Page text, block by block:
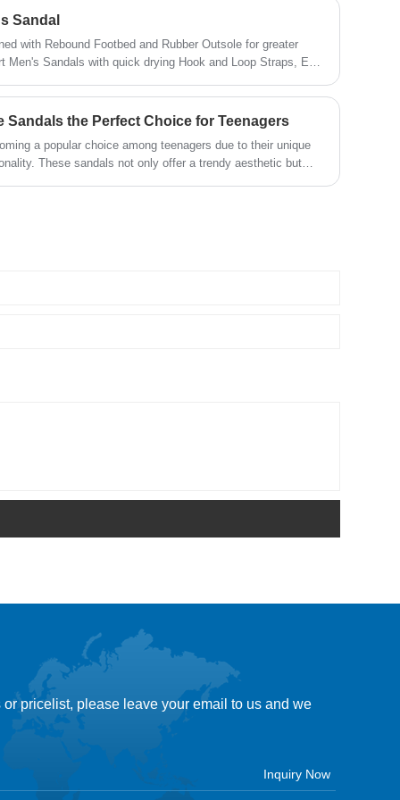
Sandal
with Rebound Footbed and Rubber Outsole for greater
Sandals with quick drying Hook and Loop Straps, EVA
Sandals the Perfect Choice for Teenagers
a popular choice among teenagers due to their unique
These sandals not only offer a trendy aesthetic but
pricelist, please leave your email to us and we